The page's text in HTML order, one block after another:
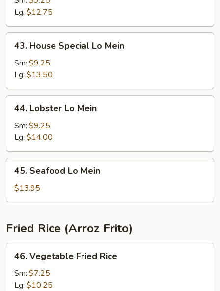
Mein
Lg: $12.75
House
Special
Mein
43. House Special Lo Mein
Sm: $9.25
Lg: $13.50
Lobster
Lo
Mein
44. Lobster Lo Mein
Sm: $9.25
Lg: $14.00
Seafood
Lo
Mein
45. Seafood Lo Mein
$13.95
Fried Rice (Arroz Frito)
Vegetable
Fried
Rice
46. Vegetable Fried Rice
Sm: $7.25
Lg: $10.25